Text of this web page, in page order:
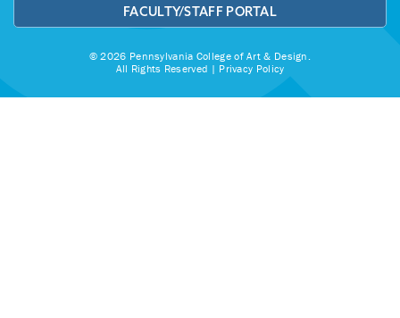
FACULTY/STAFF PORTAL
© 2026 Pennsylvania College of Art & Design.
All Rights Reserved | Privacy Policy